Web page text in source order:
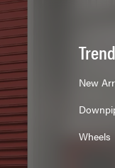
New
Wheels